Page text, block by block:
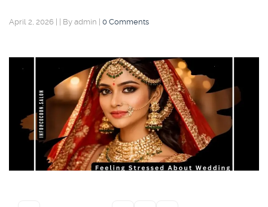
April 2, 2026 By admin 0 Comments